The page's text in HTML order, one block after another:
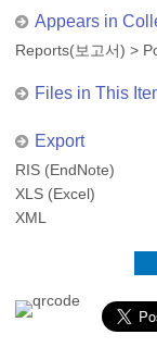
Appears in
Reports(보고서) >
Files in This
Export
RIS (EndNote)
XLS (Excel)
XML